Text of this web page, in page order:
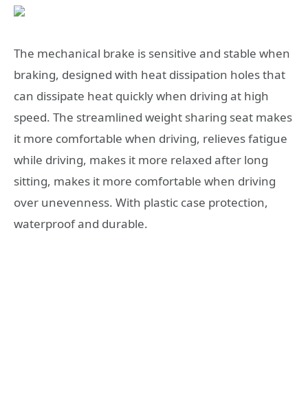
The mechanical brake is sensitive and stable when
braking, designed with heat dissipation holes that
can dissipate heat quickly when driving at high
speed. The streamlined weight sharing seat makes
it more comfortable when driving, relieves fatigue
while driving, makes it more relaxed after long
sitting, makes it more comfortable when driving
over unevenness. With plastic case protection,
waterproof and durable.